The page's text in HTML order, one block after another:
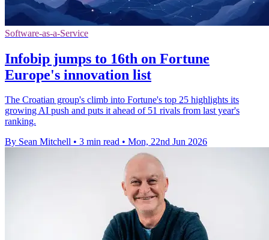
Software-as-a-Service
Infobip jumps to 16th on Fortune
Europe's innovation list
The Croatian group's climb into Fortune's top 25 highlights its
growing AI push and puts it ahead of 51 rivals from last year's
ranking.
By Sean Mitchell • 3 min read • Mon, 22nd Jun 2026